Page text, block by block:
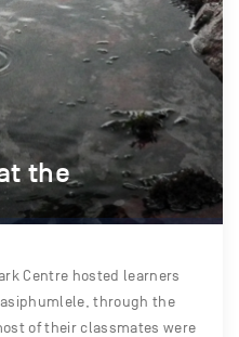
the
Centre hosted learners
through the
of their classmates were